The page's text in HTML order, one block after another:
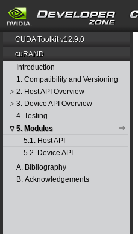
search
CUDA Toolkit v12.9.0
cuRAND
Introduction
1. Compatibility and Versioning
▷ 2. Host API Overview
▷ 3. Device API Overview
4. Testing
▽ 5. Modules
5.1. Host API
5.2. Device API
A. Bibliography
B. Acknowledgements